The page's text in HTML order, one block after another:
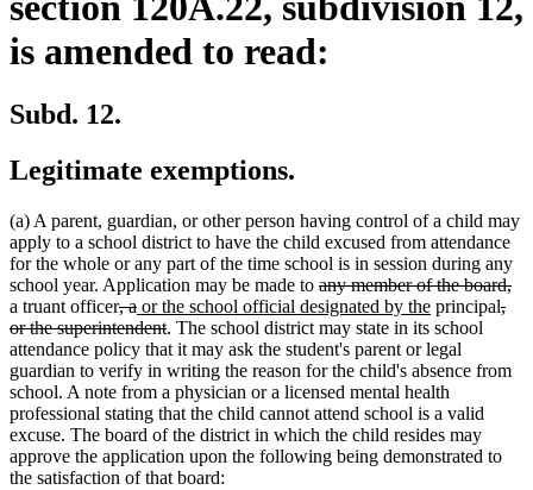
is amended to read:
Subd. 12.
Legitimate exemptions.
(a) A parent, guardian, or other person having control of a child may
apply to a school district to have the child excused from attendance
for the whole or any part of the time school is in session during any
school year. Application may be made to deleted
text
begin
any member of the board,
a truant officerdeleted
text
begin
, adeleted
text
end
new
text
begin
or the school official designated by thenew
text
end
principal,
or the superintendentdeleted
text
end
. The school district may state in its school
attendance policy that it may ask the student's parent or legal
guardian to verify in writing the reason for the child's absence from
school. A note from a physician or a licensed mental health
professional stating that the child cannot attend school is a valid
excuse. The board of the district in which the child resides may
approve the application upon the following being demonstrated to
the satisfaction of that board: